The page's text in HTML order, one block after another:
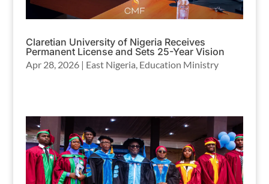
Claretian University of Nigeria Receives
Permanent License and Sets 25-Year Vision
Apr 28, 2026| East Nigeria Education Ministry